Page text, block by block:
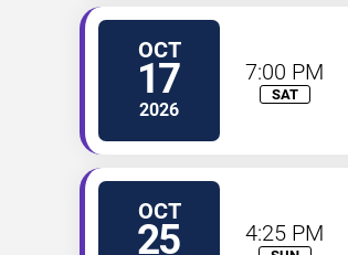
OCT
17
2026
7:00 PM
SAT
OCT
25 4:25 PM